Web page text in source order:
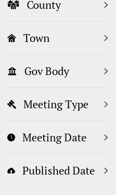
County
Town
Gov Body
Meeting Type
Meeting Date
Published Date